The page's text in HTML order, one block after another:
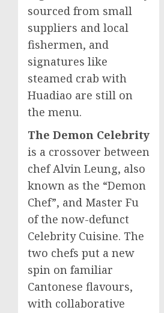
sourced from small
suppliers and local
fishermen, and
signatures like
steamed crab with
Huadiao are still on
the menu.
The Demon Celebrity
is a crossover between
chefAlvin Leung, also
known as the “Demon
Chef”, and Master Fu
of the now-defunct
Celebrity Cuisine. The
two chefs put a new
spin on familiar
Cantonese flavours,
with collaborative